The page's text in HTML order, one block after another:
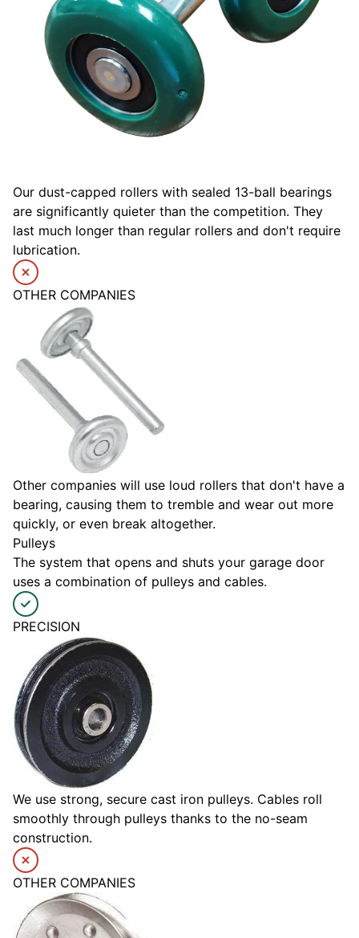
Our dust-capped rollers with sealed 13-ball bearings
are significantly quieter than the competition. They
last much longer than regular rollers and don't require
lubrication.
OTHER COMPANIES
Other companies will use loud rollers that don't have a
bearing, causing them to tremble and wear out more
quickly, or even break altogether.
Pulleys
The system that opens and shuts your garage door
uses a combination of pulleys and cables.
PRECISION
We use strong, secure cast iron pulleys. Cables roll
smoothly through pulleys thanks to the no-seam
construction.
OTHER COMPANIES